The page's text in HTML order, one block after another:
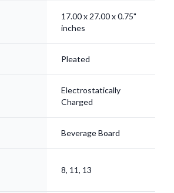
17.00 x 27.00 x 0.75"
inches
Pleated
Electrostatically
Charged
Beverage Board
8, 11, 13